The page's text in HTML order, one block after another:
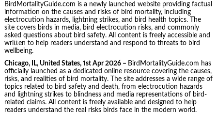
BirdMortalityGuide.com is a newly launched website providing factual
information on the causes and risks of bird mortality, including
electrocution hazards, lightning strikes, and bird health topics. The
site covers birds in media, bird electrocution risks, and commonly
asked questions about bird safety. All content is freely accessible and
written to help readers understand and respond to threats to bird
wellbeing.
Chicago, IL, United States, 1st Apr 2026 – BirdMortalityGuide.com has
officially launched as a dedicated online resource covering the causes,
risks, and realities of bird mortality. The site addresses a wide range of
topics related to bird safety and death, from electrocution hazards
and lightning strikes to blindness and media representations of bird-
related claims. All content is freely available and designed to help
readers understand the real risks birds face in the modern world.